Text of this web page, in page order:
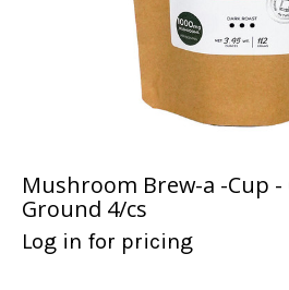
Mushroom Brew-a -Cup -
Ground 4/cs
Log in for pricing